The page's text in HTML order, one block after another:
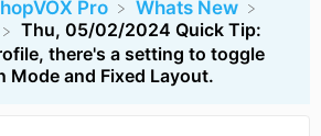
Pro
​Whats New
Thu, 05/02/2024 Quick Tip:
there's a setting to toggle
Mode and Fixed Layout.